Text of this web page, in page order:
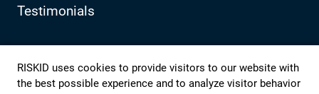
RISKID uses cookies to provide visitors to our website with
the best possible experience and to analyze visitor behavior
Testimonials
Privacy PolicyClient portal